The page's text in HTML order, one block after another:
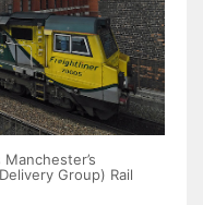
Group) Rail